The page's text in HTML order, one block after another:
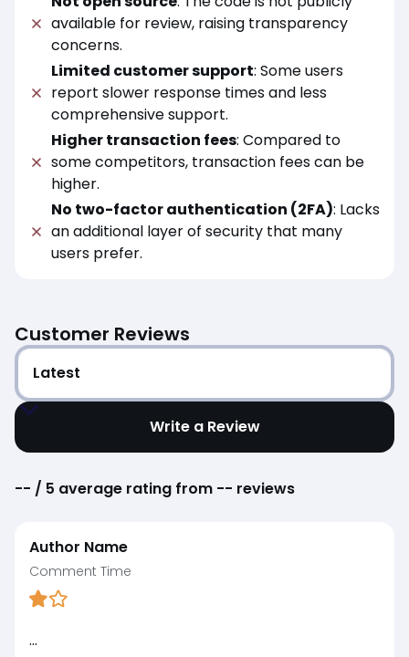
available for review, raising transparency
concerns.
Limited customer support: Some users
report slower response times and less
comprehensive support.
Higher transaction fees: Compared to
some competitors, transaction fees can be
higher.
No two-factor authentication (2FA): Lacks
an additional layer of security that many
users prefer.
Customer Reviews
Write a Review
-- / 5 average rating from -- reviews
Author Name
Comment Time
...